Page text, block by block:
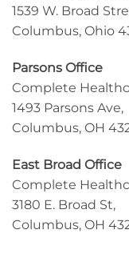
1539 W. Broad
Columbus, Ohio
Parsons Office
Complete
1493 Parsons Ave,
Columbus, OH
East Broad Office
Complete
3180 E. Broad St,
Columbus, OH